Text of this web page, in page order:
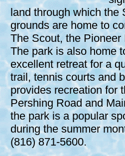
land through which the
grounds are home to
The Scout, the
The park is also home
excellent retreat for a
trail, tennis courts and
provides recreation for
Pershing Road and
the park is a popular
during the summer
(816) 871-5600.